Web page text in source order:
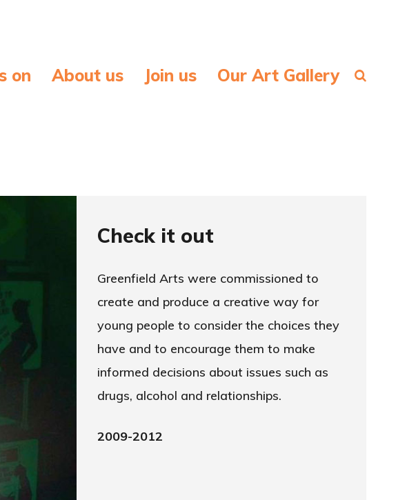
on About us Join us Our Art Gallery
Check it out
Greenfield Arts were commissioned to
create and produce a creative way for
young people to consider the choices they
have and to encourage them to make
informed decisions about issues such as
drugs, alcohol and relationships.
2009-2012